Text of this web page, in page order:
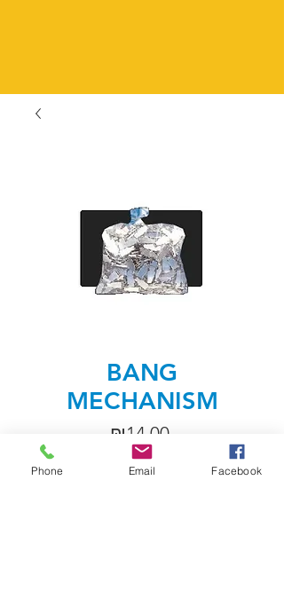
BANG
MECHANISM
₪14.00Price
Quantity
Phone Email Facebook